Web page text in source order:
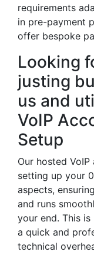
requirements
in pre-payment
offer bespoke
Looking
justing
us and
VoIP
Setup
Our hosted
setting up your
aspects,
and runs
your end. This
a quick and
technical